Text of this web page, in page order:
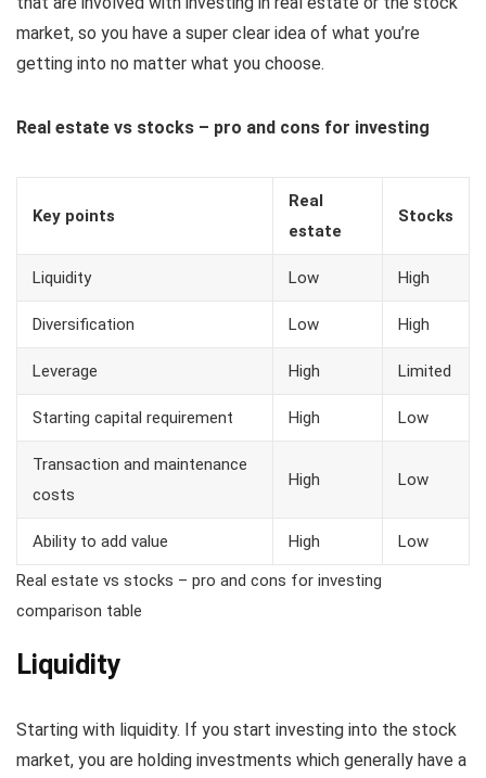
market, so you have a super clear idea of what you’re
getting into no matter what you choose.
Real estate vs stocks – pro and cons for investing
Key points
Real
estate
Stocks
Liquidity Low High
Diversification Low High
Leverage High Limited
Starting capital requirement High Low
Transaction and maintenance
costs
High Low
Ability to add value High
Low
Real estate vs stocks – pro and cons for investing
comparison table
Liquidity
Starting with liquidity. If you start investing into the stock
market, you are holding investments which generally have a